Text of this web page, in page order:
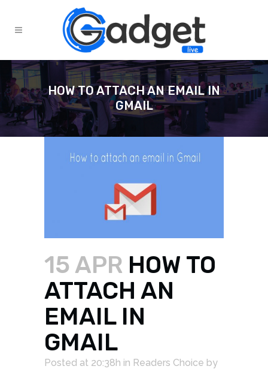
HOW TO ATTACH AN EMAIL IN
GMAIL
15 APR HOW TO
ATTACH AN
EMAIL IN
GMAIL
Posted at 20:38h in Readers Choice by